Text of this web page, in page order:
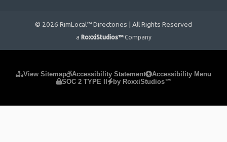
© 2026 RimLocal™ Directories | All Rights Reserved
a RoxxiStudios™ Company
View Sitemap Accessibility Statement
Accessibility Menu
SOC 2 TYPE II
by RoxxiStudios™